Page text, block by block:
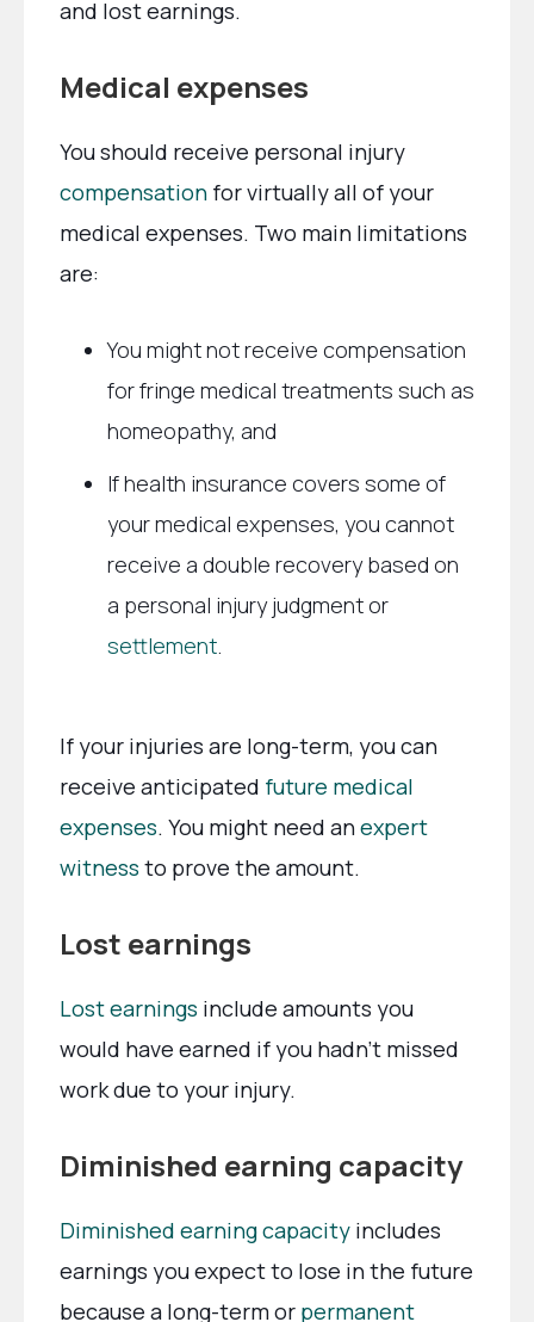
and lost earnings.
Medical expenses
You should receive personal injury
compensation for virtually all of your
medical expenses. Two main limitations
are:
You might not receive compensation
for fringe medical treatments such as
homeopathy, and
If health insurance covers some of
your medical expenses, you cannot
receive a double recovery based on
a personal injury judgment or
settlement.
If your injuries are long-term, you can
receive anticipated future medical
expenses. You might need anexpert
witness to prove the amount.
Lost earnings
Lost earnings include amounts you
would have earned if you hadn’t missed
work due to your injury.
Diminished earning capacity
Diminished earning capacity includes
earnings you expect to lose in the future
because a long-term or permanent